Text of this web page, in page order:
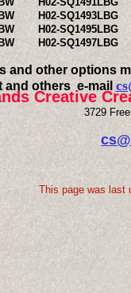
This page was last
H02-SQ1493LBG
H02-SQ1495LBG
H02-SQ1497LBG
and other options
and others e-mail
Creative
3729